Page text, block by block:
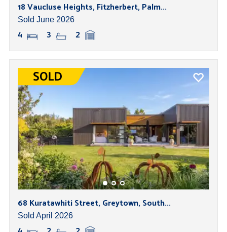
18 Vaucluse Heights, Fitzherbert, Palm...
Sold June 2026
4 3 2
68 Kuratawhiti Street, Greytown, South...
Sold April 2026